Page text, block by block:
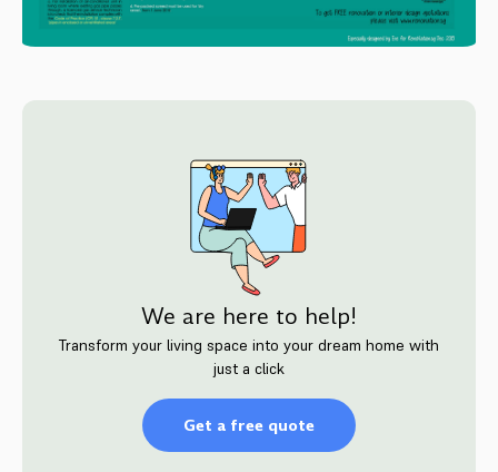
We are here to help!
Transform your living space into your dream home with
just a click
Get a free quote